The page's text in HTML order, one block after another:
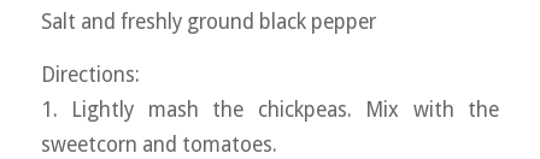
Salt and freshly ground black pepper
Directions:
1. Lightly mash the chickpeas. Mix with the
sweetcorn and tomatoes.